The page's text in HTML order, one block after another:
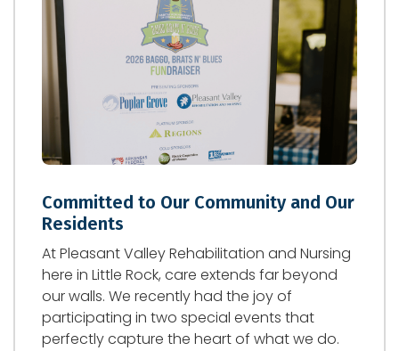
Committed to Our Community and Our
Residents
At Pleasant Valley Rehabilitation and Nursing
here in Little Rock, care extends far beyond
our walls. We recently had the joy of
participating in two special events that
perfectly capture the heart of what we do.